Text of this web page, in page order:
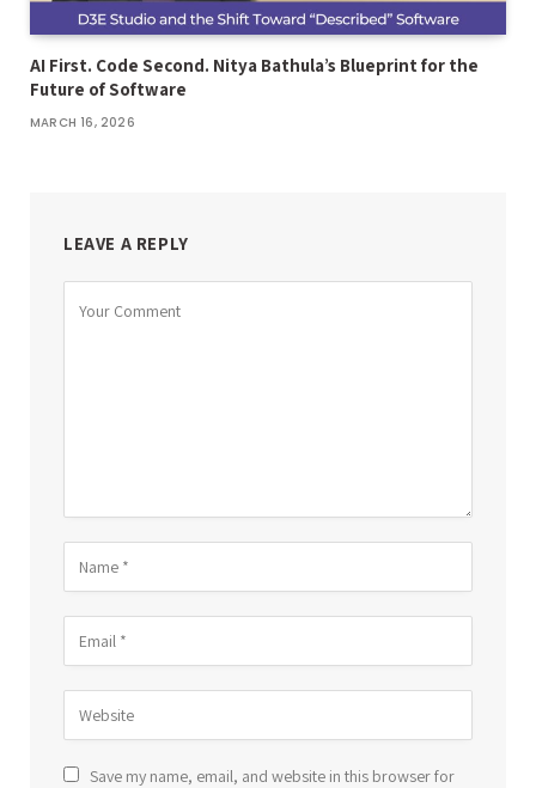
AI First. Code Second. Nitya Bathula’s Blueprint for the
Future of Software
MARCH 16, 2026
LEAVE A REPLY
Save my name, email, and website in this browser for